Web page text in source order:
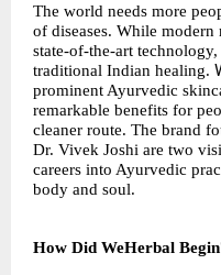
The world needs more
of diseases. While
state-of-the-art
traditional Indian healing.
prominent Ayurvedic
remarkable benefits for
cleaner route. The brand
Dr. Vivek Joshi are two
careers into Ayurvedic
body and soul.
How Did WeHerbal